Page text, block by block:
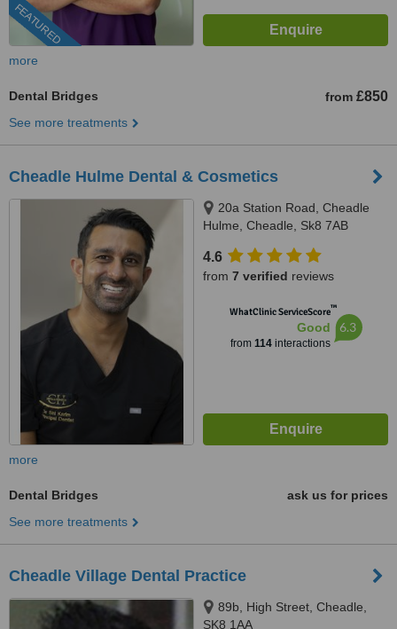
FEATURED
more
Dental Bridges from £850
See more treatments
Cheadle Hulme Dental & Cosmetics
20a Station Road, Cheadle
Hulme, Cheadle, Sk8 7AB
4.6
from 7 verified reviews
WhatClinic ServiceScore™
Good
from 114interactions
6.3
more
Dental Bridges
ask us for prices
See more treatments
Cheadle Village Dental Practice
89b, High Street, Cheadle,
SK8 1AA